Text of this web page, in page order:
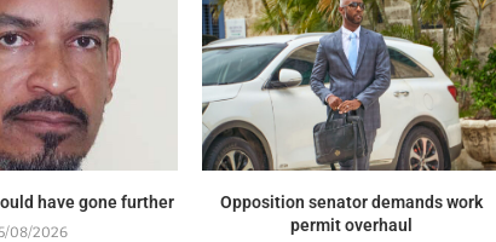
have gone further
08/2026
Opposition senator demands work
permit overhaul